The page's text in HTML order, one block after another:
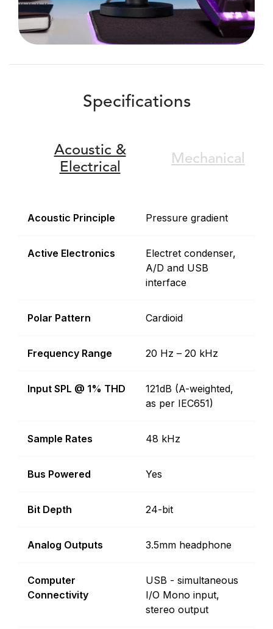
Specifications
Acoustic &
Electrical
Mechanical
Acoustic Principle Pressure gradient
Active Electronics
Electret condenser,
A/D and USB
interface
Polar Pattern Cardioid
Frequency Range 20 Hz – 20 kHz
Input SPL @ 1% THD
121dB (A-weighted,
as per IEC651)
Sample Rates 48 kHz
Bus Powered Yes
Bit Depth 24-bit
Analog Outputs 3.5mm headphone
Computer
Connectivity
USB - simultaneous
I/O Mono input,
stereo output